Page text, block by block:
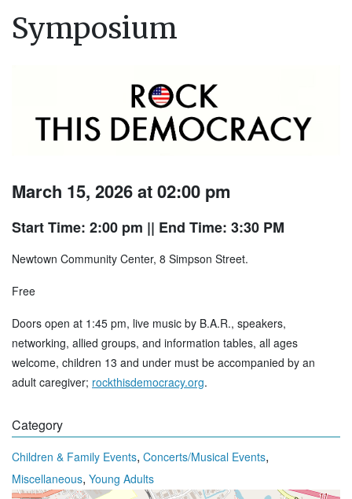
Symposium
March 15, 2026 at 02:00 pm
Start Time: 2:00 pm || End Time: 3:30 PM
Newtown Community Center, 8 Simpson Street.
Free
Doors open at 1:45 pm, live music by B.A.R., speakers,
networking, allied groups, and information tables, all ages
welcome, children 13 and under must be accompanied by an
adult caregiver; rockthisdemocracy.org.
Category
Children & Family Events, Concerts/Musical Events,
Miscellaneous, Young Adults